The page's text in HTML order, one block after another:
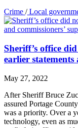
Crime /Local
Sheriff’s office
earlier statements
May 27, 2022
After Sheriff Bruce
assured Portage
was a priority. Over a
technology, even as